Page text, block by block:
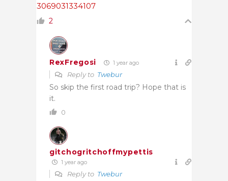
3069031334107
2
RexFregosi 1 year ago
Reply to Twebur
So skip the first road trip? Hope that is
it.
0
gitchogritchoffmypettis
1 year ago
Reply to Twebur